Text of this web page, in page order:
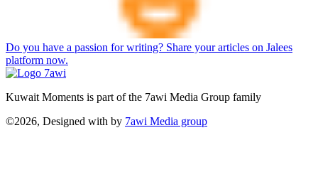
Do you have a passion for writing? Share your articles on Jalees
platform now.
Kuwait Moments is part of the 7awi Media Group family
©2026, Designed with by 7awi Media group